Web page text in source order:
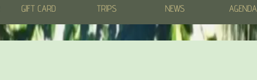
GIFT CARD TRIPS NEWS AGENDA